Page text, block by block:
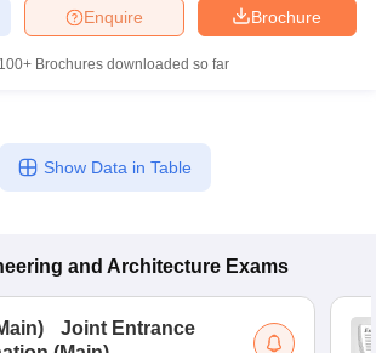
Brochure
Enquire
100+ Brochures downloaded so far
Show Data in Table
and Architecture Exams
)
Joint Entrance